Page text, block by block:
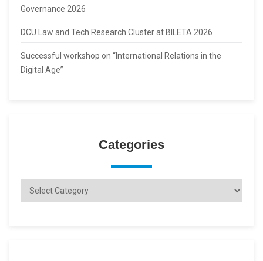
Governance 2026
DCU Law and Tech Research Cluster at BILETA 2026
Successful workshop on “International Relations in the
Digital Age”
Categories
Categories